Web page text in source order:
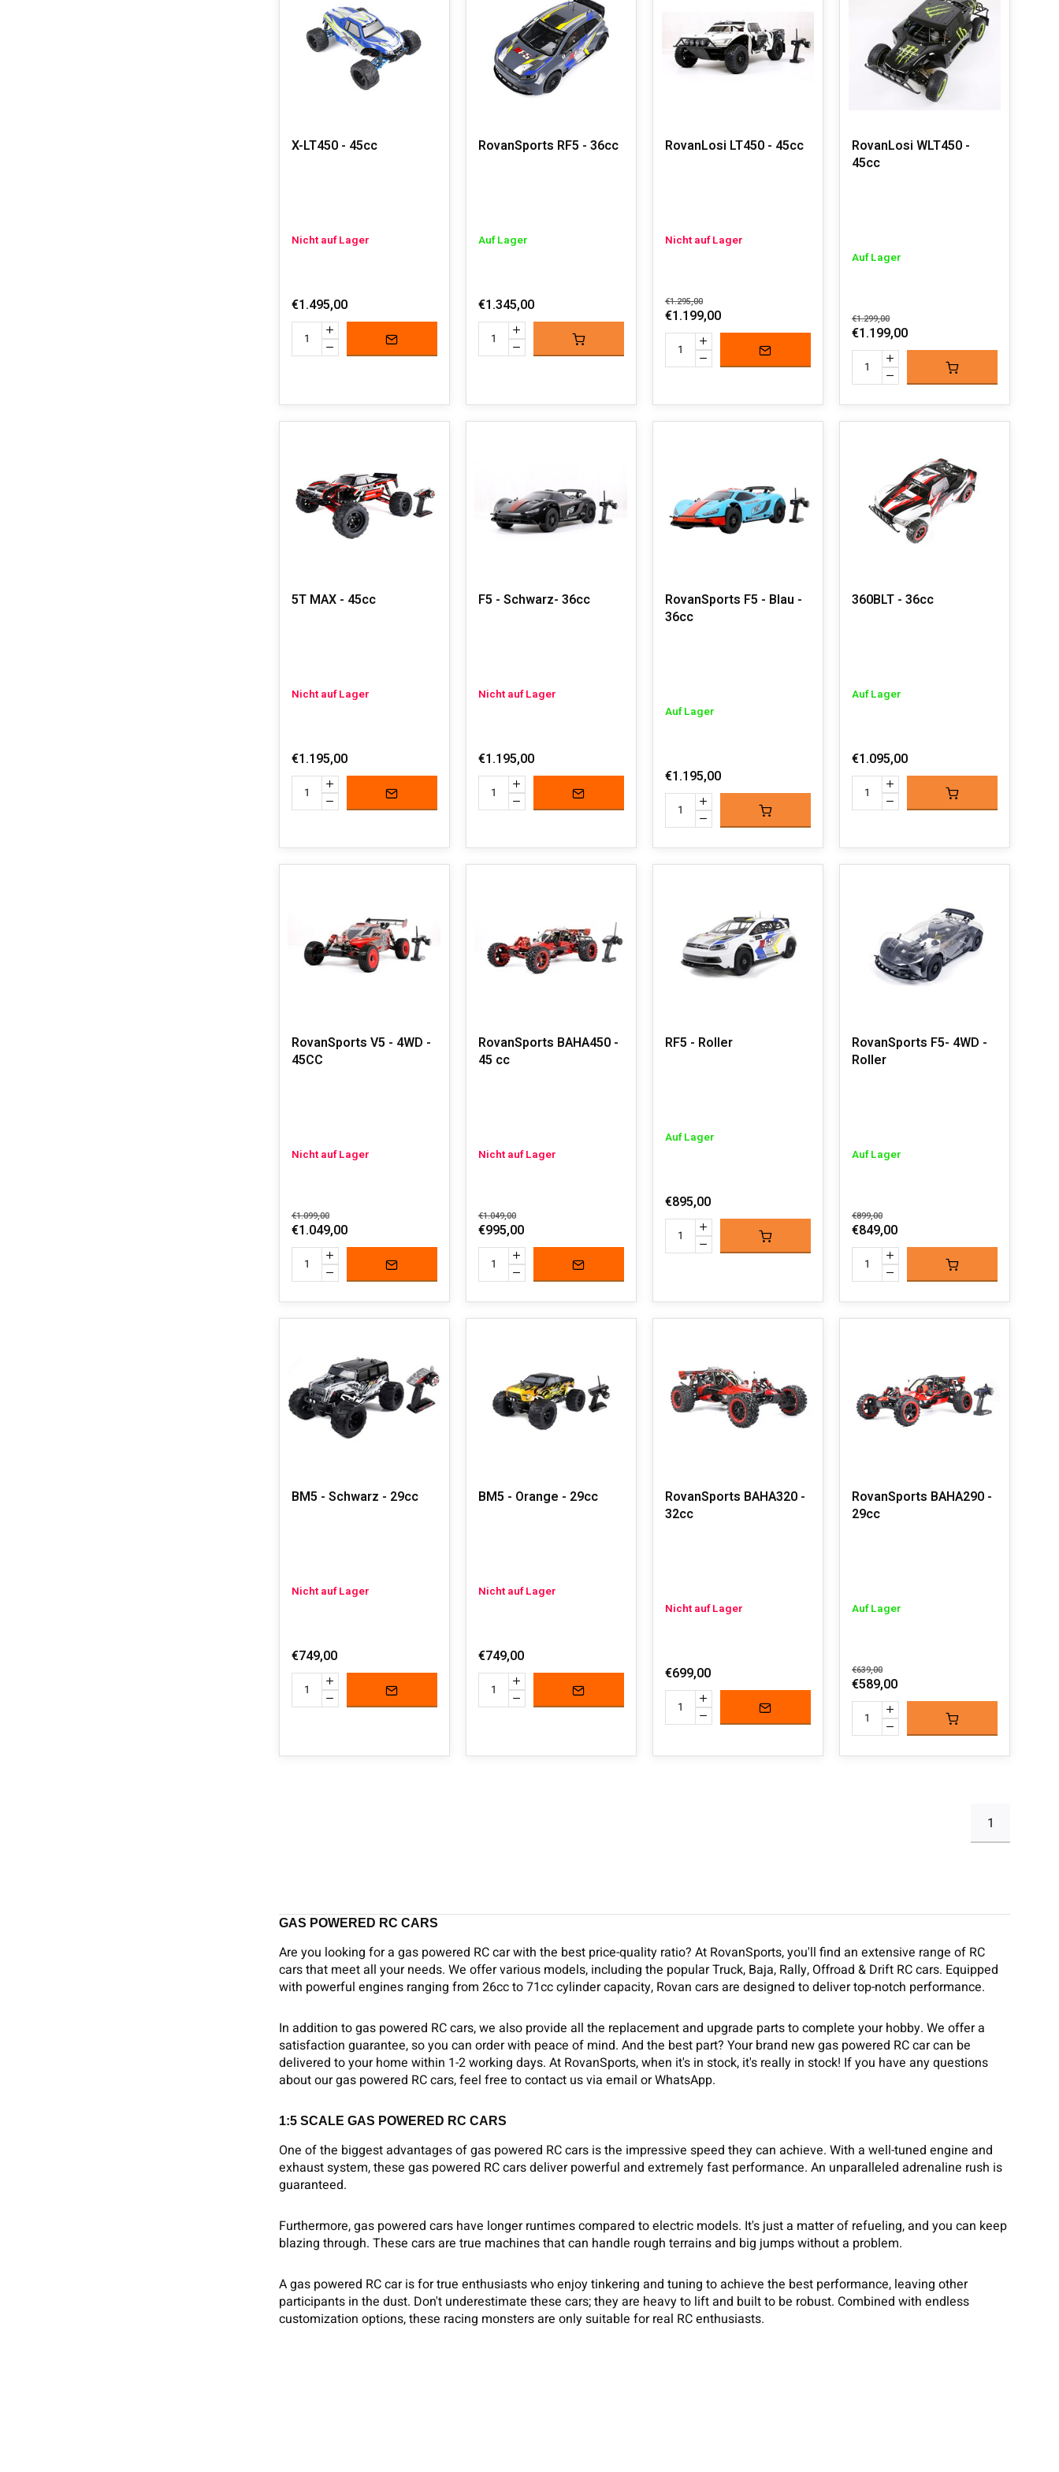
about our gas powered RC cars, feel free to contact us via email or WhatsApp.
1:5 SCALE GAS POWERED RC CARS
One of the biggest advantages of gas powered RC cars is the impressive speed they can achieve. With a well-tuned engine and
exhaust system, these gas powered RC cars deliver powerful and extremely fast performance. An unparalleled adrenaline rush is
Furthermore, gas powered cars have longer runtimes compared to electric models. It's just a matter of refueling, and you can keep
A gas powered RC car is for true enthusiasts who enjoy tinkering and tuning to achieve the best performance, leaving other
participants in the dust. Don't underestimate these cars; they are heavy to lift and built to be robust. Combined with endless
X-LT450 - 45cc
Nicht auf Lager
€1.495,00
RovanSports RF5 - 36cc
Auf Lager
€1.345,00
RovanLosi LT450 - 45cc
Nicht auf Lager
€1.295,00
€1.199,00
RovanLosi WLT450 -
45cc
Auf Lager
€1.299,00
€1.199,00
5T MAX - 45cc
Nicht auf Lager
€1.195,00
F5 - Schwarz- 36cc
Nicht auf Lager
€1.195,00
RovanSports F5 - Blau -
36cc
Auf Lager
€1.195,00
360BLT - 36cc
Auf Lager
€1.095,00
RovanSports V5 - 4WD -
45CC
Nicht auf Lager
€1.099,00
€1.049,00
RovanSports BAHA450 -
45 cc
Nicht auf Lager
€1.049,00
€995,00
RF5 - Roller
Auf Lager
€895,00
RovanSports F5- 4WD -
Roller
Auf Lager
€899,00
€849,00
BM5 - Schwarz - 29cc
Nicht auf Lager
€749,00
BM5 - Orange - 29cc
Nicht auf Lager
€749,00
RovanSports BAHA320 -
32cc
Nicht auf Lager
€699,00
RovanSports BAHA290 -
29cc
Auf Lager
€639,00
€589,00
1
GAS POWERED RC CARS
Are you looking for a gas powered RC car with the best price-quality ratio? At RovanSports, you'll find an extensive range of RC
cars that meet all your needs. We offer various models, including the popular Truck, Baja, Rally, Offroad & Drift RC cars. Equipped
with powerful engines ranging from 26cc to 71cc cylinder capacity, Rovan cars are designed to deliver top-notch performance.
In addition to gas powered RC cars, we also provide all the replacement and upgrade parts to complete your hobby. We offer a
satisfaction guarantee, so you can order with peace of mind. And the best part? Your brand new gas powered RC car can be
delivered to your home within 1-2 working days. At RovanSports, when it's in stock, it's really in stock! If you have any questions
about our gas powered RC cars, feel free to contact us via email or WhatsApp.
1:5 SCALE GAS POWERED RC CARS
One of the biggest advantages of gas powered RC cars is the impressive speed they can achieve. With a well-tuned engine and
exhaust system, these gas powered RC cars deliver powerful and extremely fast performance. An unparalleled adrenaline rush is
guaranteed.
Furthermore, gas powered cars have longer runtimes compared to electric models. It's just a matter of refueling, and you can keep
blazing through. These cars are true machines that can handle rough terrains and big jumps without a problem.
A gas powered RC car is for true enthusiasts who enjoy tinkering and tuning to achieve the best performance, leaving other
participants in the dust. Don't underestimate these cars; they are heavy to lift and built to be robust. Combined with endless
customization options, these racing monsters are only suitable for real RC enthusiasts.